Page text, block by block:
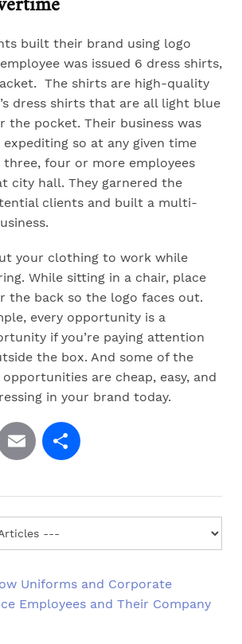
built their brand using logo
was issued 6 dress shirts,
The shirts are high-quality
dress shirts that are all light blue
the pocket. Their business was
so at any given time
four or more employees
city hall. They garnered the
clients and built a multi-
your clothing to work while
While sitting in a chair, place
the back so the logo faces out.
every opportunity is a
if you’re paying attention
the box. And some of the
are cheap, easy, and
in your brand today.
Email
Uniforms and Corporate
Employees and Their Company